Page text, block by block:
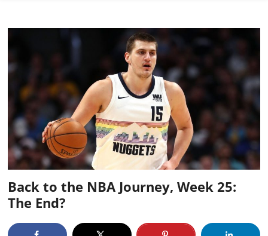
Back to the NBA Journey, Week 25:
The End?